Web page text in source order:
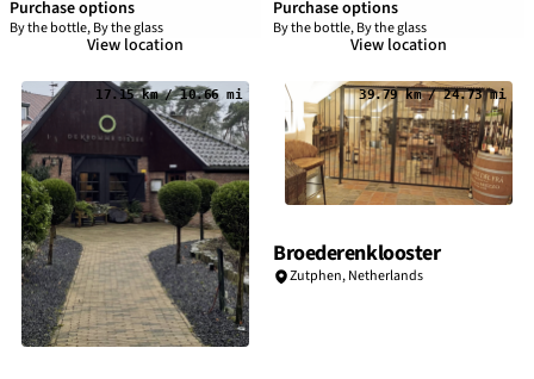
Purchase options
By the bottle, By the glass
View location
Purchase options
By the bottle, By the glass
View location
17.15 km / 10.66 mi 39.79 km / 24.73 mi
Broederenklooster
Zutphen,Netherlands